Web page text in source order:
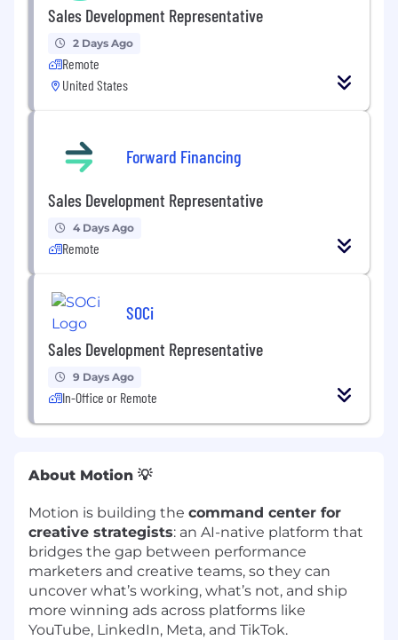
Sales Development Representative
2 Days Ago
Remote
United States
Forward Financing
Sales Development Representative
4 Days Ago
Remote
SOCi
Sales Development Representative
9 Days Ago
In-Office or Remote
About Motion 💡
Motion is building the command center for
creative strategists: an AI-native platform that
bridges the gap between performance
marketers and creative teams, so they can
uncover what’s working, what’s not, and ship
more winning ads across platforms like
YouTube, LinkedIn, Meta, and TikTok.